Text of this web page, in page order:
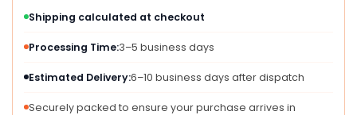
Shipping calculated at checkout
Processing Time:3–5 business days
Estimated Delivery:6–10 business days after dispatch
Securely packed to ensure your purchase arrives in